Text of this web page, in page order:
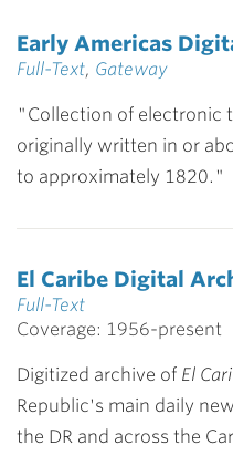
Early Americas
Full-Text, Gateway
"Collection of electronic
originally written in or
to approximately 1820."
El Caribe Digital
Full-Text
Coverage: 1956-present
Digitized archive of El
Republic's main daily
the DR and across the